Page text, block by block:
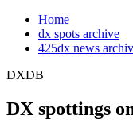
Home
dx spots archive
425dx news
DXDB
DX spottings